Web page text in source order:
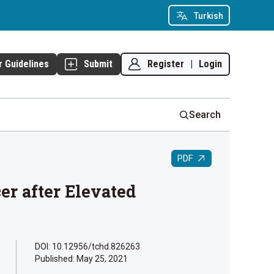
Turkish
Guidelines Submit Register | Login
Search
PDF
after Elevated
DOI: 10.12956/tchd.826263
Published: May 25, 2021